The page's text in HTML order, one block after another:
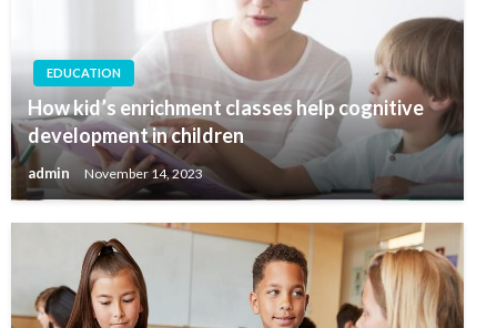
EDUCATION
How kid’s enrichment classes help cognitive
development in children
admin November 14, 2023